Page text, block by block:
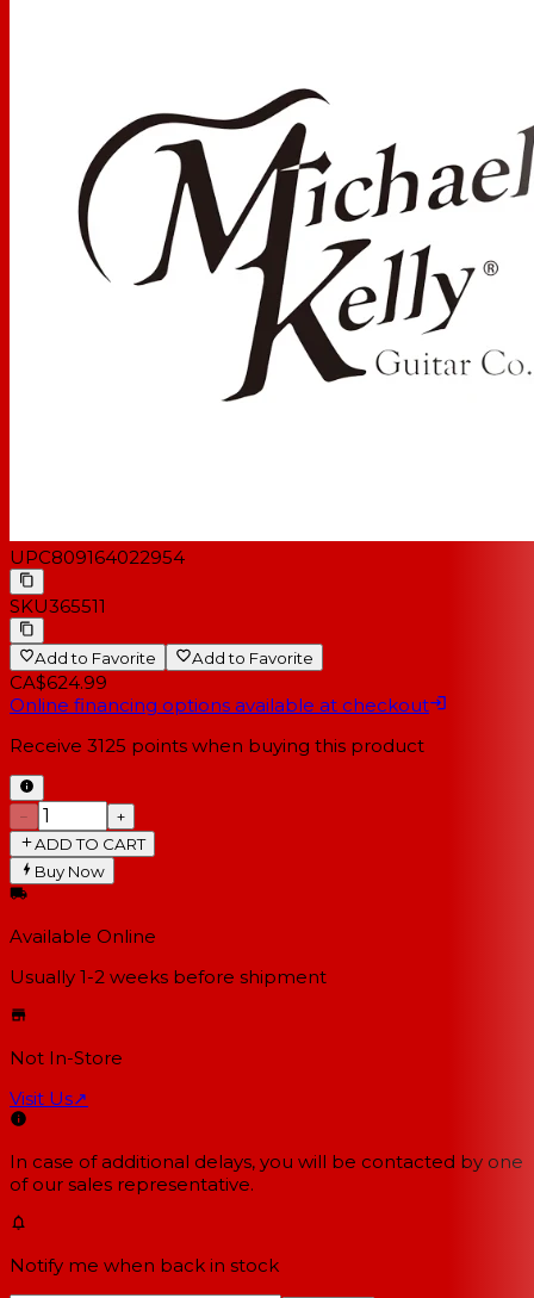
UPC809164022954
SKU365511
Add to Favorite Add to Favorite
CA$624.99
Online financing options available at checkout
Receive 3125 points when buying this product
−
+
ADD TO CART
Buy Now
Available Online
Usually 1-2 weeks before shipment
Not In-Store
Visit Us↗
In case of additional delays, you will be contacted by one
of our sales representative.
Notify me when back in stock